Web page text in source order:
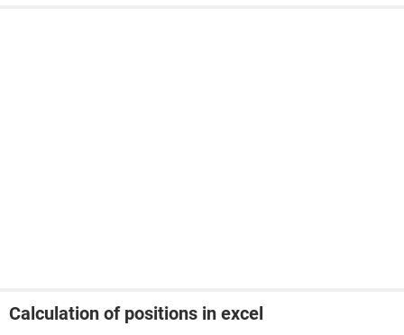
Calculation of positions in excel